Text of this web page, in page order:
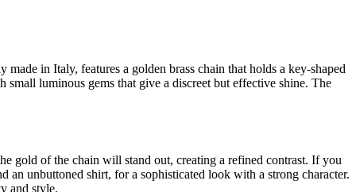
in Italy, features a golden brass chain that holds a key-shaped
small luminous gems that give a discreet but effective shine. The
gold of the chain will stand out, creating a refined contrast. If you
unbuttoned shirt, for a sophisticated look with a strong character.
and style.